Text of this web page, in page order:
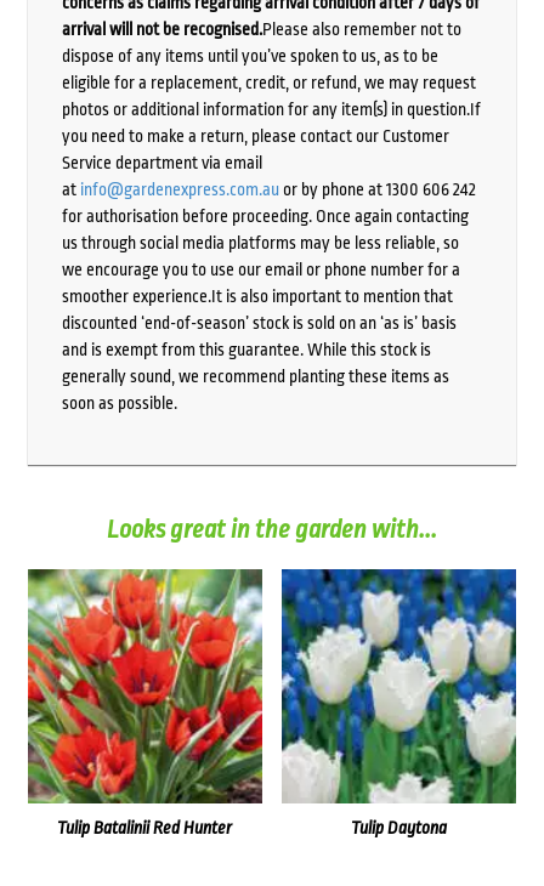
arrival will not be recognised.Please also remember not to
dispose of any items until you’ve spoken to us, as to be
eligible for a replacement, credit, or refund, we may request
photos or additional information for any item(s) in question.If
you need to make a return, please contact our Customer
Service department via email
at info@gardenexpress.com.auor by phone at 1300 606 242
for authorisation before proceeding. Once again contacting
us through social media platforms may be less reliable, so
we encourage you to use our email or phone number for a
smoother experience.It is also important to mention that
discounted ‘end-of-season’ stock is sold on an ‘as is’ basis
and is exempt from this guarantee. While this stock is
generally sound, we recommend planting these items as
soon as possible.
Looks great in the garden with...
Tulip Batalinii Red Hunter Tulip Daytona